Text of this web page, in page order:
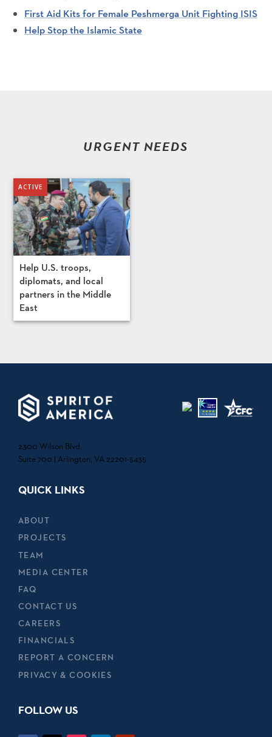
First Aid Kits for Female Peshmerga Unit Fighting ISIS
Help Stop the Islamic State
URGENT NEEDS
Help U.S. troops,
diplomats, and local
partners in the Middle
East
2300 Wilson Blvd.
Suite 700 | Arlington, VA 22201-5435
QUICK LINKS
ABOUT
PROJECTS
TEAM
MEDIA CENTER
FAQ
CONTACT US
CAREERS
FINANCIALS
REPORT A CONCERN
PRIVACY & COOKIES
FOLLOW US